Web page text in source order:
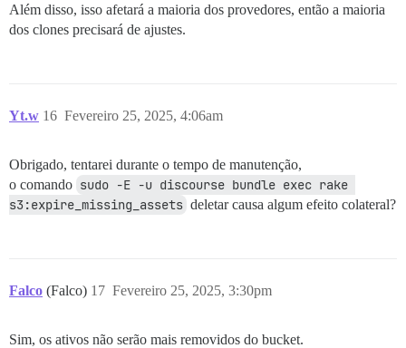
Além disso, isso afetará a maioria dos provedores, então a maioria
dos clones precisará de ajustes.
Yt.w Fevereiro 25, 2025, 4:06am
16
Obrigado, tentarei durante o tempo de manutenção,
o comando sudo -E -u discourse bundle exec rake
s3:expire_missing_assets deletar causa algum efeito colateral?
Falco (Falco) Fevereiro 25, 2025, 3:30pm
17
Sim, os ativos não serão mais removidos do bucket.